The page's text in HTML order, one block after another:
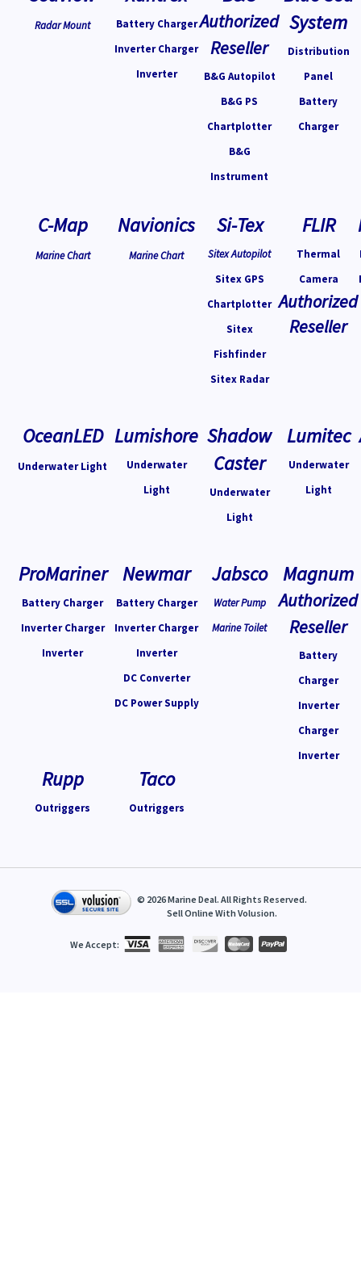
Radar Mount
Battery Charger
Inverter Charger
Inverter
Authorized
Reseller
B&G Autopilot
B&G PS
Chartplotter
B&G
Instrument
System
Distribution
Panel
Battery
Charger
C-Map
Marine Chart
Navionics
Marine Chart
Si-Tex
Sitex Autopilot
Sitex GPS
Chartplotter
Sitex
Fishfinder
Sitex Radar
FLIR
Thermal
Camera
Authorized
Reseller
OceanLED
Underwater Light
Lumishore
Underwater
Light
Shadow
Caster
Underwater
Light
Lumitec
Underwater
Light
ProMariner
Battery Charger
Inverter Charger
Inverter
Newmar
Battery Charger
Inverter Charger
Inverter
DC Converter
DC Power Supply
Jabsco
Water Pump
Marine Toilet
Magnum
Authorized
Reseller
Battery
Charger
Inverter
Charger
Inverter
Rupp
Outriggers
Taco
Outriggers
© 2026Marine Deal. All Rights Reserved.
Sell Online With Volusion.
We Accept: